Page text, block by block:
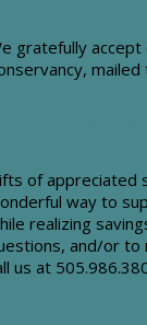
gratefully accept
of appreciated
way to
realizing
and/or to
us at